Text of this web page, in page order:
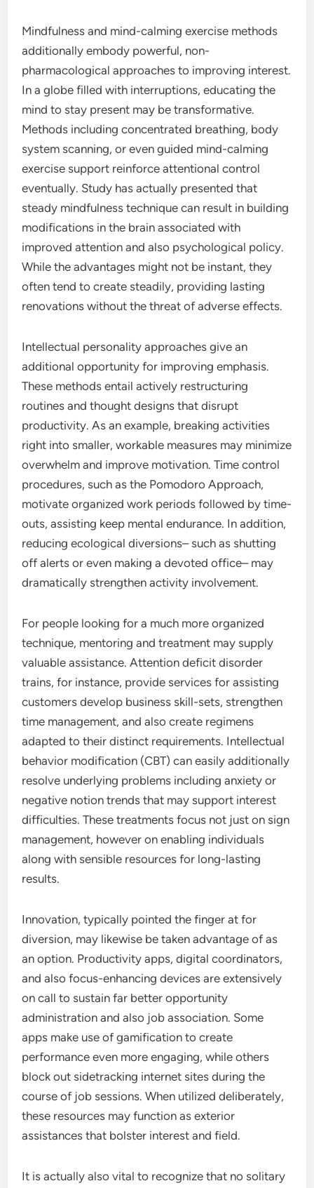
Mindfulness and mind-calming exercise methods
additionally embody powerful, non-
pharmacological approaches to improving interest.
In a globe filled with interruptions, educating the
mind to stay present may be transformative.
Methods including concentrated breathing, body
system scanning, or even guided mind-calming
exercise support reinforce attentional control
eventually. Study has actually presented that
steady mindfulness technique can result in building
modifications in the brain associated with
improved attention and also psychological policy.
While the advantages might not be instant, they
often tend to create steadily, providing lasting
renovations without the threat of adverse effects.
Intellectual personality approaches give an
additional opportunity for improving emphasis.
These methods entail actively restructuring
routines and thought designs that disrupt
productivity. As an example, breaking activities
right into smaller, workable measures may minimize
overwhelm and improve motivation. Time control
procedures, such as the Pomodoro Approach,
motivate organized work periods followed by time-
outs, assisting keep mental endurance. In addition,
reducing ecological diversions– such as shutting
off alerts or even making a devoted office– may
dramatically strengthen activity involvement.
For people looking for a much more organized
technique, mentoring and treatment may supply
valuable assistance. Attention deficit disorder
trains, for instance, provide services for assisting
customers develop business skill-sets, strengthen
time management, and also create regimens
adapted to their distinct requirements. Intellectual
behavior modification (CBT) can easily additionally
resolve underlying problems including anxiety or
negative notion trends that may support interest
difficulties. These treatments focus not just on sign
management, however on enabling individuals
along with sensible resources for long-lasting
results.
Innovation, typically pointed the finger at for
diversion, may likewise be taken advantage of as
an option. Productivity apps, digital coordinators,
and also focus-enhancing devices are extensively
on call to sustain far better opportunity
administration and also job association. Some
apps make use of gamification to create
performance even more engaging, while others
block out sidetracking internet sites during the
course of job sessions. When utilized deliberately,
these resources may function as exterior
assistances that bolster interest and field.
It is actually also vital to recognize that no solitary